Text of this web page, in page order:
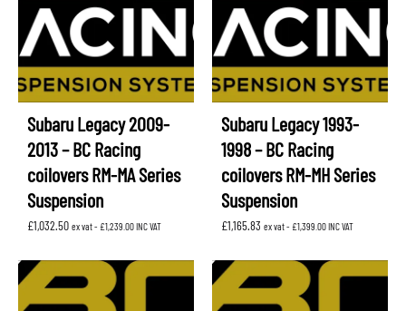
Subaru Legacy 2009-
2013 – BC Racing
coilovers RM-MA Series
Suspension
£1,032.50 ex vat - £1,239.00INC VAT
Subaru Legacy 1993-
1998 – BC Racing
coilovers RM-MH Series
Suspension
£1,165.83 ex vat - £1,399.00INC VAT